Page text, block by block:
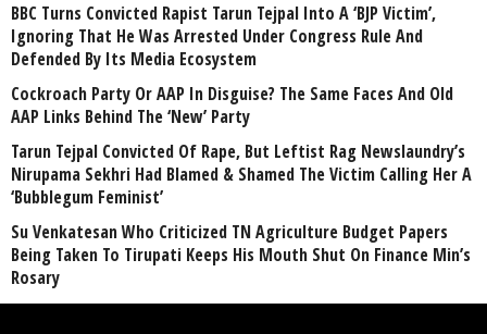
BBC Turns Convicted Rapist Tarun Tejpal Into A ‘BJP Victim’,
Ignoring That He Was Arrested Under Congress Rule And
Defended By Its Media Ecosystem
Cockroach Party Or AAP In Disguise? The Same Faces And Old
AAP Links Behind The ‘New’ Party
Tarun Tejpal Convicted Of Rape, But Leftist Rag Newslaundry’s
Nirupama Sekhri Had Blamed & Shamed The Victim Calling Her A
‘Bubblegum Feminist’
Su Venkatesan Who Criticized TN Agriculture Budget Papers
Being Taken To Tirupati Keeps His Mouth Shut On Finance Min’s
Rosary